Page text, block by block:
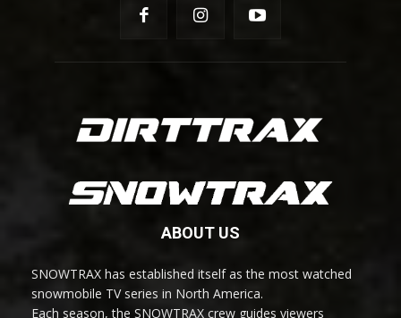
ABOUT US
SNOWTRAX has established itself as the most watched
snowmobile TV series in North America.
Each season, the SNOWTRAX crew guides viewers